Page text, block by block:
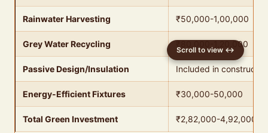
Rainwater Harvesting ₹50,000-1,00,000
Grey Water Recycling ₹80,000-1,20,000
Passive Design/Insulation Included in
Energy-Efficient Fixtures ₹30,000-50,000
Total Green Investment ₹2,82,000-4,92,000